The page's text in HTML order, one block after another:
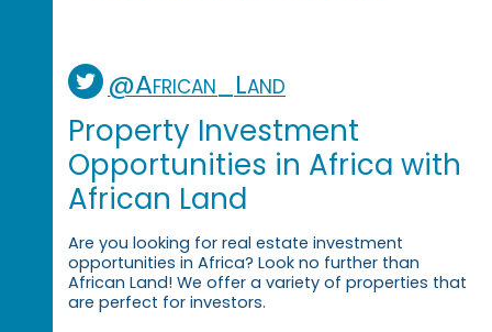
@African_Land
Property Investment
Opportunities in Africa with
African Land
Are you looking for real estate investment
opportunities in Africa? Look no further than
African Land! We offer a variety of properties that
are perfect for investors.